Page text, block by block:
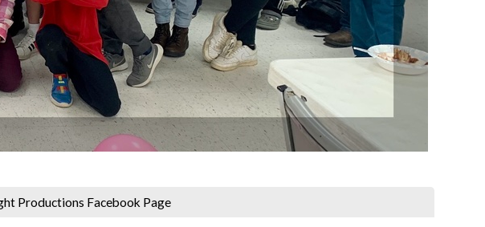
Productions Facebook Page